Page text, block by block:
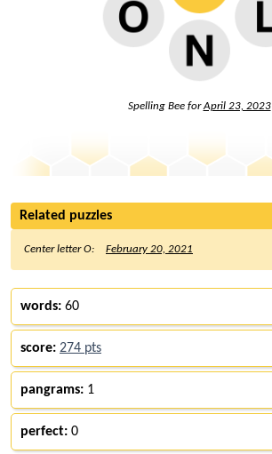
Spelling Bee forApril 23, 2023
Related puzzles
Center letter O: February 20, 2021
words: 60
score: 274 pts
pangrams: 1
perfect: 0